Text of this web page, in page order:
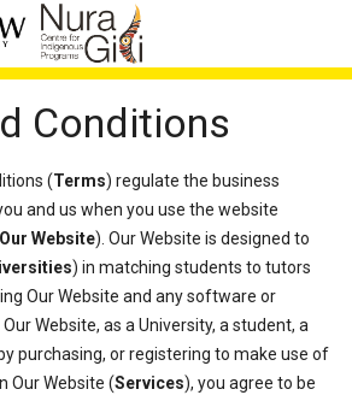
Conditions
(Terms) regulate the business
and us when you use the website
Our Website). Our Website is designed to
) in matching students to tutors
Our Website and any software or
Website, as a University, a student, a
purchasing, or registering to make use of
Our Website (Services), you agree to be